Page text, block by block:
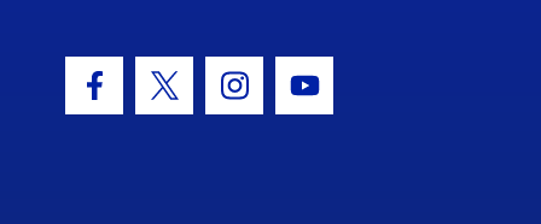
Facebook Icon
Twitter IconInstagram Icon
Youtube Icon